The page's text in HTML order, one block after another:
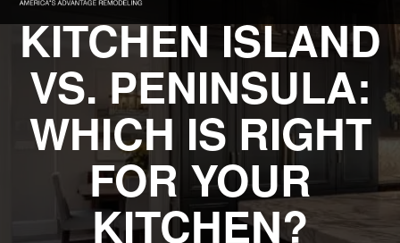
KITCHEN ISLAND
VS. PENINSULA:
WHICH IS RIGHT
FOR YOUR
KITCHEN?